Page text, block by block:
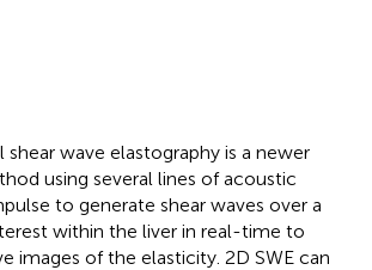
wave elastography is a newer
using several lines of acoustic
to generate shear waves over a
within the liver in real-time to
images of the elasticity. 2D SWE can